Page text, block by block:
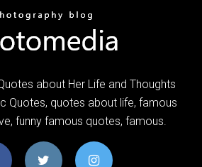
about Her Life and Thoughts
Quotes, quotes about life, famous
funny famous quotes, famous.